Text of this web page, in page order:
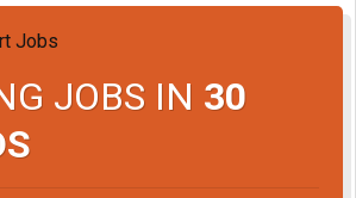
JOBS IN 30